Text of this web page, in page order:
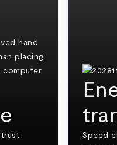
trust.
Speed